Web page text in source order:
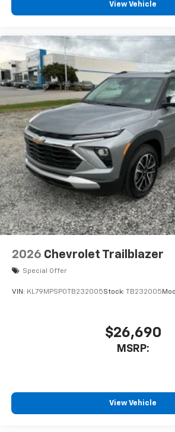
View Vehicle
2026 Chevrolet Trailblazer
Special Offer
VIN: KL79MPSP0TB232005Stock: TB232005
$26,690
MSRP:
View Vehicle